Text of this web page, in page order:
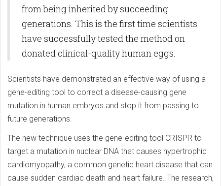
from being inherited by succeeding
generations. This is the first time scientists
have successfully tested the method on
donated clinical-quality human eggs.
Scientists have demonstrated an effective way of using a
gene-editing tool to correct a disease-causing gene
mutation in human embryos and stop it from passing to
future generations.
The new technique uses the gene-editing tool CRISPR to
target a mutation in nuclear DNA that causes hypertrophic
cardiomyopathy, a common genetic heart disease that can
cause sudden cardiac death and heart failure. The research,